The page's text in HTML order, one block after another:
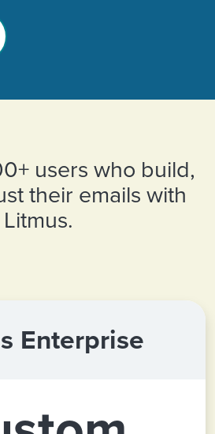
users who build,
their emails with
Litmus.
Enterprise